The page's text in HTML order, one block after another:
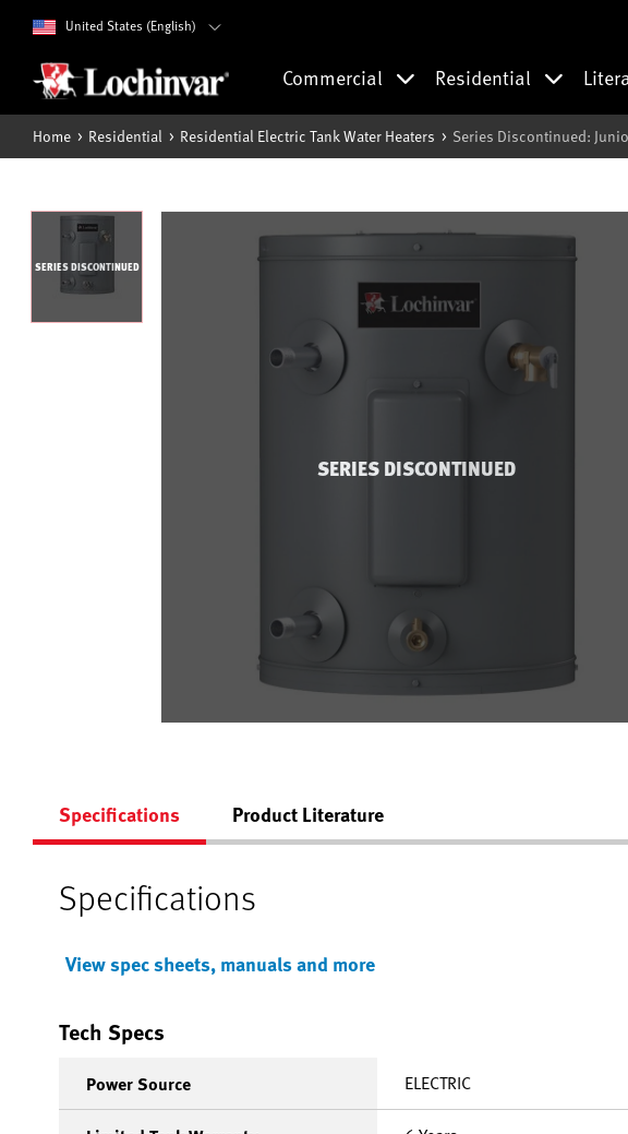
United States (English)
Commercial Residential
Home Residential Residential Electric Tank Water Heaters Series Discontinued:
SERIES DISCONTINUED
SERIES DISCONTINUED
Specifications Product Literature
Specifications
View spec sheets, manuals and more
Tech Specs
Power Source ELECTRIC